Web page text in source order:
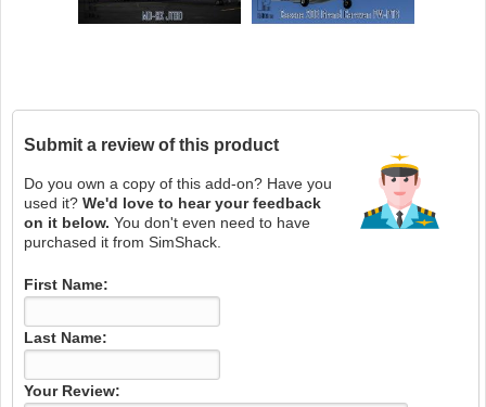
Submit a review of this product
Do you own a copy of this add-on? Have you
used it? We'd love to hear your feedback
on it below. You don't even need to have
purchased it from SimShack.
First Name:
Last Name:
Your Review: